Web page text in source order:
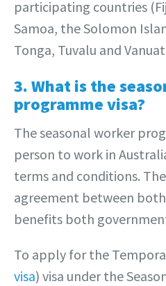
participating countries
Samoa, the Solomon
Tonga, Tuvalu and
3. What is the
programme visa?
The seasonal worker
person to work in
terms and conditions.
agreement between
benefits both
To apply for the
visa) visa under the